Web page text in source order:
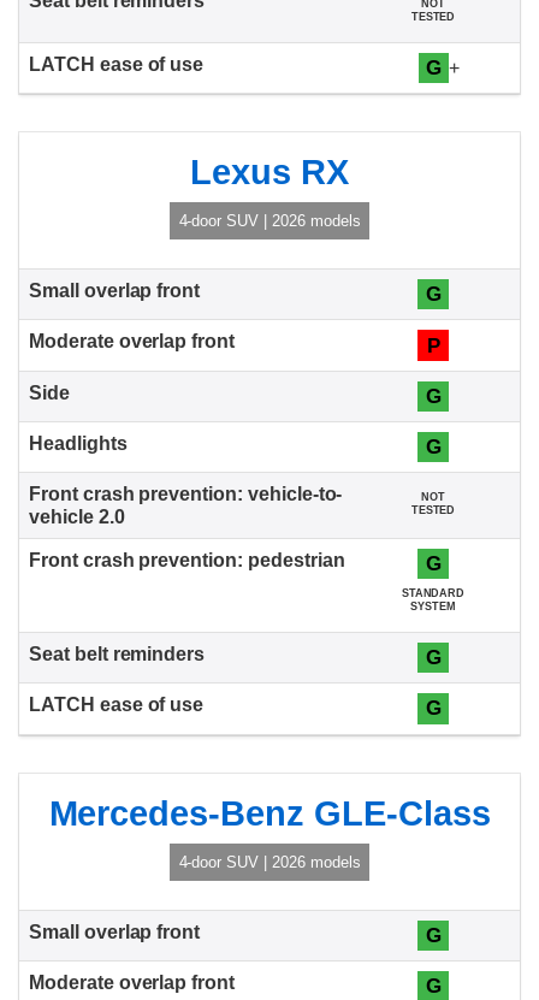
NOT
TESTED
G +
Lexus RX
4-door SUV | 2026 models
G
P
G
G
NOT
TESTED
G
STANDARD
SYSTEM
G
G
Mercedes-Benz GLE-Class
4-door SUV | 2026 models
G
G